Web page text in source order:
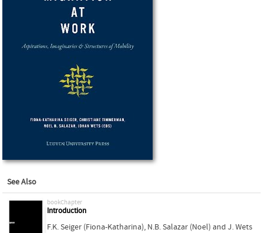
See Also
bookChapter
Introduction
F.K. Seiger (Fiona-Katharina), N.B. Salazar (Noel) and J. Wets